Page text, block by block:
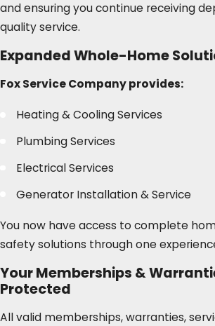
and ensuring you continue receiving
quality service.
Expanded Whole-Home
Fox Service Company provides:
Heating & Cooling Services
Plumbing Services
Electrical Services
Generator Installation & Service
You now have access to complete
safety solutions through one
Your Memberships &
Protected
All valid memberships, warranties,